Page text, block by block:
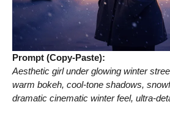
Prompt (Copy-Paste):
Aesthetic girl under glowing winter
warm bokeh, cool-tone shadows,
dramatic cinematic winter feel, ultra-